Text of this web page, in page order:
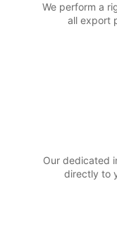
We perform a
all export
Our dedicated
directly to